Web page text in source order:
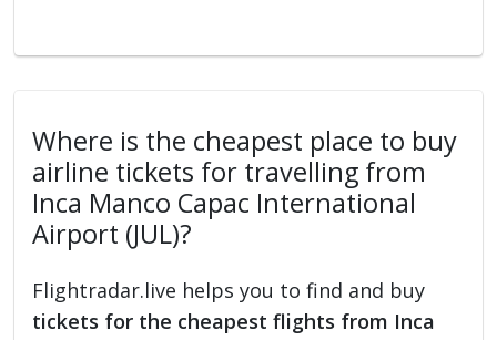
Where is the cheapest place to buy
airline tickets for travelling from
Inca Manco Capac International
Airport (JUL)?
Flightradar.live helps you to find and buy
tickets for the cheapest flights from Inca